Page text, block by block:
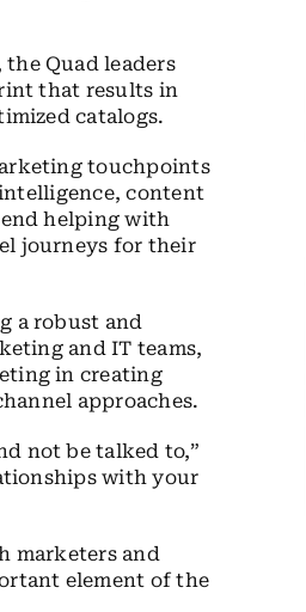
Quad leaders
that results in
catalogs.
touchpoints
content
helping with
journeys for their
a robust and
and IT teams,
in creating
approaches.
not be talked to,”
with your
marketers and
element of the